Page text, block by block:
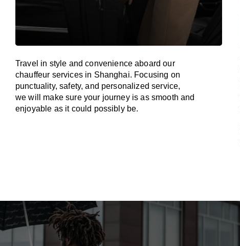
Travel in style and convenienceaboard our
chauffeur services in Shanghai. Focusing on
punctuality, safety, and personalized service,
wewill make sure your journey is as smooth and
enjoyable as it could possibly be.